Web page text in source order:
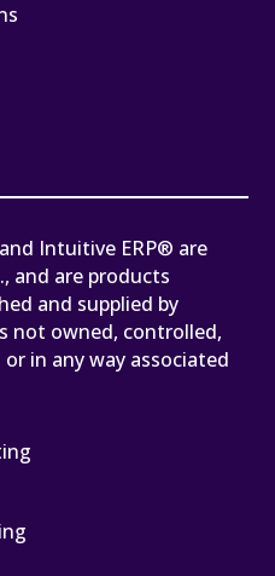
Intuitive ERP® are
and are products
and supplied by
not owned, controlled,
in any way associated